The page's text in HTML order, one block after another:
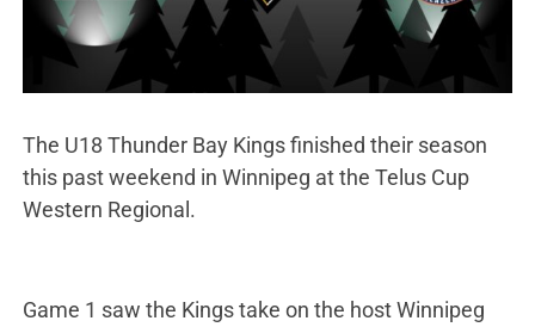
The U18 Thunder Bay Kings finished their season
this past weekend in Winnipeg at the Telus Cup
Western Regional.
Game 1 saw the Kings take on the host Winnipeg